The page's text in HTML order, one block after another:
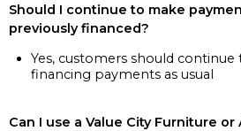
Should I continue to make
previously financed?
Yes, customers should
financing payments as usual
Can I use a Value City Furniture